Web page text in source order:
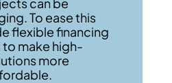
To ease this
flexible financing
make high-
more